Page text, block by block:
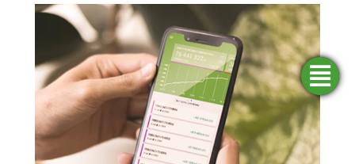
Find an
agency
Apply
for
funding
Simulators
Opening
an
account